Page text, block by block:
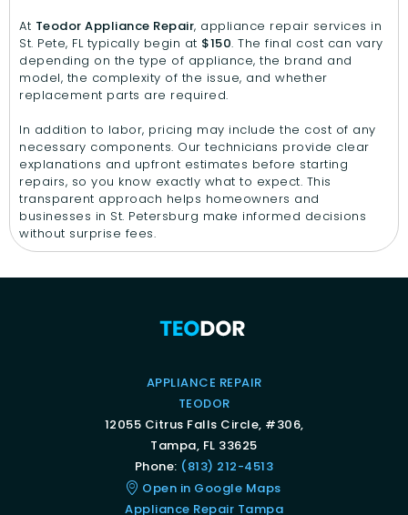
At Teodor Appliance Repair, appliance repair services in
St. Pete, FL typically begin at $150. The final cost can vary
depending on the type of appliance, the brand and
model, the complexity of the issue, and whether
replacement parts are required.
In addition to labor, pricing may include the cost of any
necessary components. Our technicians provide clear
explanations and upfront estimates before starting
repairs, so you know exactly what to expect. This
transparent approach helps homeowners and
businesses in St. Petersburg make informed decisions
without surprise fees.
APPLIANCE REPAIR
TEODOR
12055 Citrus Falls Circle, #306,
Tampa, FL 33625
Phone: (813) 212-4513
Open in Google Maps
Appliance Repair Tampa